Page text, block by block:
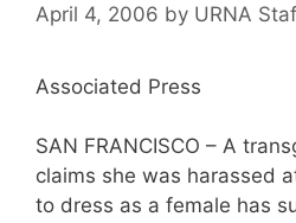
April 4, 2006 by URNA
Associated Press
SAN FRANCISCO – A
claims she was harassed
to dress as a female has